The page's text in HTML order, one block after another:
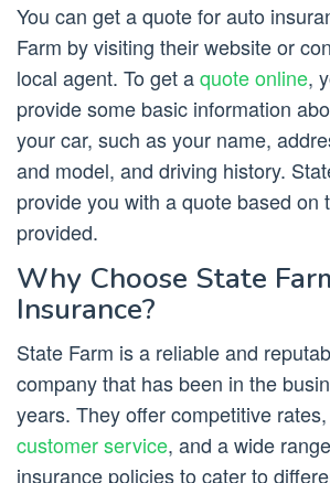
You can get a quote for auto
Farm by visiting their website or
local agent. To get aquote online,
provide some basic information
your car, such as your name,
and model, and driving history.
provide you with a quote based on
provided.
Why Choose State
Insurance?
State Farm is a reliable and
company that has been in the
years. They offer competitive
customer service, and a wide
insurance policies to cater to